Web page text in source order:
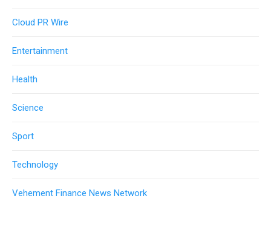
Cloud PR Wire
Entertainment
Health
Science
Sport
Technology
Vehement Finance News Network